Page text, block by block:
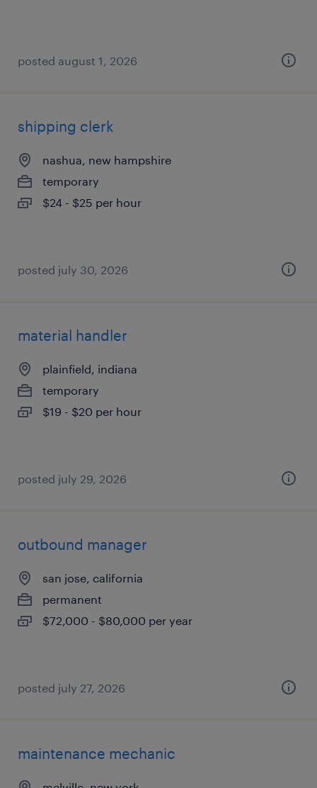
posted august 1, 2026
shipping clerk
nashua, new hampshire
temporary
$24 - $25 per hour
posted july 30, 2026
material handler
plainfield, indiana
temporary
$19 - $20 per hour
posted july 29, 2026
outbound manager
san jose, california
permanent
$72,000 - $80,000 per year
posted july 27, 2026
maintenance mechanic